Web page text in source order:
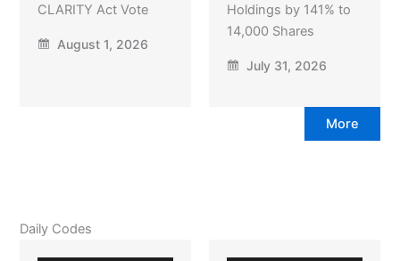
CLARITY Act Vote
August 1, 2026
Holdings by 141% to
14,000 Shares
July 31, 2026
More
Daily Codes